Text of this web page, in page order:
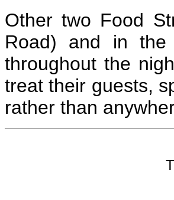
Other two Food
Road) and in the
throughout the
treat their guests,
rather than